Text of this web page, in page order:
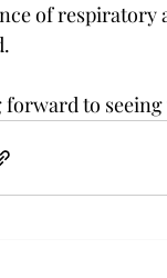
of respiratory
to seeing